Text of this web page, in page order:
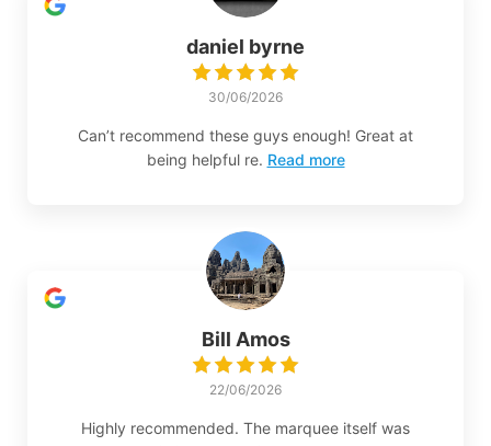
daniel byrne
30/06/2026
Can’t recommend these guys enough! Great at
being helpful re. Read more
Bill Amos
22/06/2026
Highly recommended. The marquee itself was